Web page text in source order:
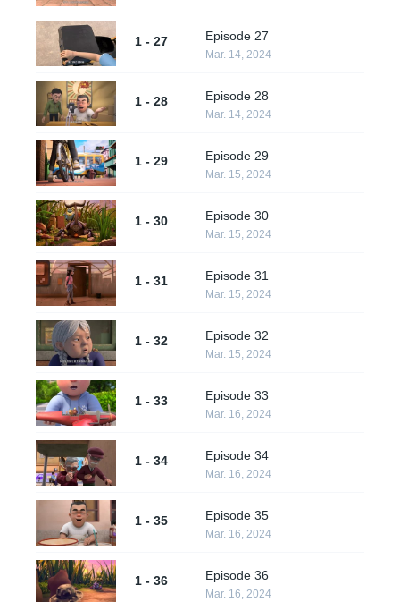
1 - 27 Episode 27
Mar. 14, 2024
1 - 28 Episode 28
Mar. 14, 2024
1 - 29 Episode 29
Mar. 15, 2024
1 - 30 Episode 30
Mar. 15, 2024
1 - 31 Episode 31
Mar. 15, 2024
1 - 32 Episode 32
Mar. 15, 2024
1 - 33 Episode 33
Mar. 16, 2024
1 - 34 Episode 34
Mar. 16, 2024
1 - 35 Episode 35
Mar. 16, 2024
1 - 36 Episode 36
Mar. 16, 2024